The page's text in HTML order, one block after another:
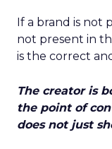
If a brand is not
not present in
is the correct
The creator is
the point of
does not just